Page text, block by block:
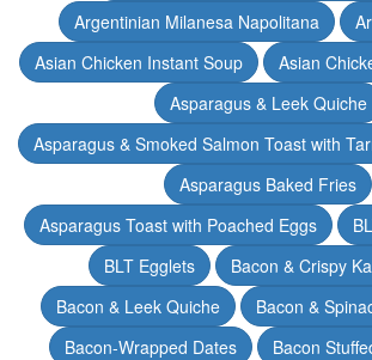
Argentinian Milanesa Napolitana
Asian Chicken Instant Soup
Asian
Asparagus & Leek Quiche
Asparagus & Smoked Salmon Toast with
Asparagus Baked Fries
Asparagus Toast with Poached Eggs
BLT Egglets
Bacon & Crispy
Bacon & Leek Quiche
Bacon &
Bacon-Wrapped Dates
Bacon